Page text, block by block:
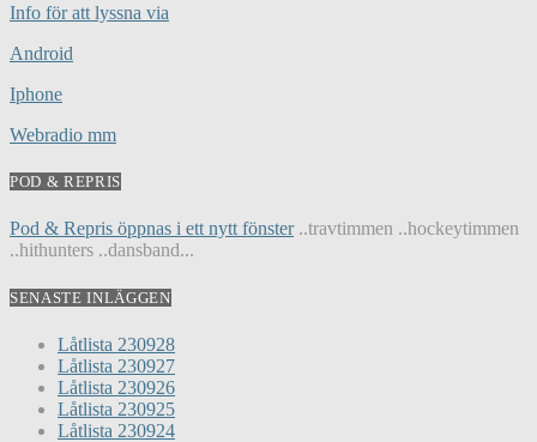
Info för att lyssna via
Android
Iphone
Webradio mm
POD & REPRIS
Pod & Repris öppnas i ett nytt fönster..travtimmen ..hockeytimmen
..hithunters ..dansband...
SENASTE INLÄGGEN
Låtlista 230928
Låtlista 230927
Låtlista 230926
Låtlista 230925
Låtlista 230924